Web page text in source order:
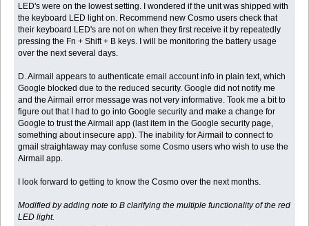
LED's were on the lowest setting. I wondered if the unit was shipped with
the keyboard LED light on. Recommend new Cosmo users check that
their keyboard LED's are not on when they first receive it by repeatedly
pressing the Fn + Shift + B keys. I will be monitoring the battery usage
over the next several days.
D. Airmail appears to authenticate email account info in plain text, which
Google blocked due to the reduced security. Google did not notify me
and the Airmail error message was not very informative. Took me a bit to
figure out that I had to go into Google security and make a change for
Google to trust the Airmail app (last item in the Google security page,
something about insecure app). The inability for Airmail to connect to
gmail straightaway may confuse some Cosmo users who wish to use the
Airmail app.
I look forward to getting to know the Cosmo over the next months.
Modified by adding note to B clarifying the multiple functionality of the red
LED light.